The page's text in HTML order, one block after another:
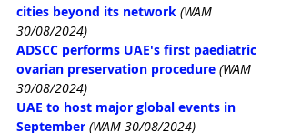
cities beyond its network (WAM
30/08/2024)
ADSCC performs UAE's first paediatric
ovarian preservation procedure (WAM
30/08/2024)
UAE to host major global events in
September (WAM 30/08/2024)